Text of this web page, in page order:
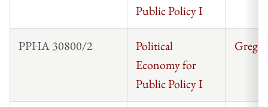
Public Policy I
PPHA 30800/2
Political
Economy for
Public Policy I